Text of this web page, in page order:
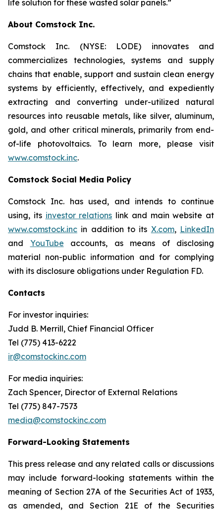
life solution for these wasted solar panels.”
About Comstock Inc.
Comstock Inc. (NYSE: LODE) innovates and
commercializes technologies, systems and supply
chains that enable, support and sustain clean energy
systems by efficiently, effectively, and expediently
extracting and converting under-utilized natural
resources into reusable metals, like silver, aluminum,
gold, and other critical minerals, primarily from end-
of-life photovoltaics. To learn more, please visit
www.comstock.inc.
Comstock Social Media Policy
Comstock Inc. has used, and intends to continue
using, its investor relations link and main website at
www.comstock.inc in addition to its X.com, LinkedIn
and YouTube accounts, as means of disclosing
material non-public information and for complying
with its disclosure obligations under Regulation FD.
Contacts
For investor inquiries:
Judd B. Merrill, Chief Financial Officer
Tel (775) 413-6222
ir@comstockinc.com
For media inquiries:
Zach Spencer, Director of External Relations
Tel (775) 847-7573
media@comstockinc.com
Forward-Looking Statements
This press release and any related calls or discussions
may include forward-looking statements within the
meaning of Section 27A of the Securities Act of 1933,
as amended, and Section 21E of the Securities